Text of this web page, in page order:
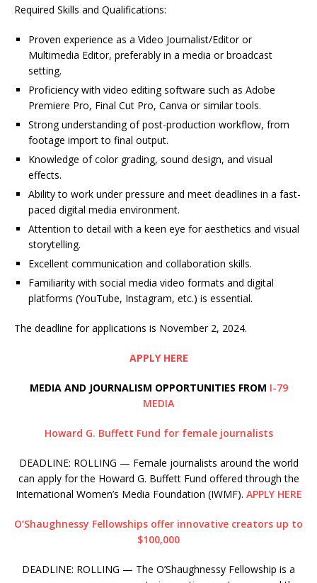
Required Skills and Qualifications:
Proven experience as a Video Journalist/Editor or
Multimedia Editor, preferably in a media or broadcast
setting.
Proficiency with video editing software such as Adobe
Premiere Pro, Final Cut Pro, Canva or similar tools.
Strong understanding of post-production workflow, from
footage import to final output.
Knowledge of color grading, sound design, and visual
effects.
Ability to work under pressure and meet deadlines in a fast-
paced digital media environment.
Attention to detail with a keen eye for aesthetics and visual
storytelling.
Excellent communication and collaboration skills.
Familiarity with social media video formats and digital
platforms (YouTube, Instagram, etc.) is essential.
The deadline for applications is November 2, 2024.
APPLY HERE
MEDIA AND JOURNALISM OPPORTUNITIES FROM I-79
MEDIA
Howard G. Buffett Fund for female journalists
DEADLINE: ROLLING — Female journalists around the world
can apply for the Howard G. Buffett Fund offered through the
International Women’s Media Foundation (IWMF). APPLY HERE
O’Shaughnessy Fellowships offer innovative creators up to
$100,000
DEADLINE: ROLLING — The O’Shaughnessy Fellowship is a